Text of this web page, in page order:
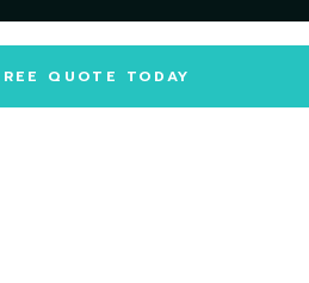
QUOTE TODAY